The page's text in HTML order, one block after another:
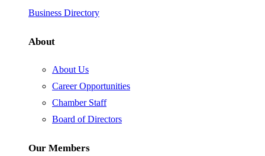
Business Directory
About
About Us
Career Opportunities
Chamber Staff
Board of Directors
Our Members